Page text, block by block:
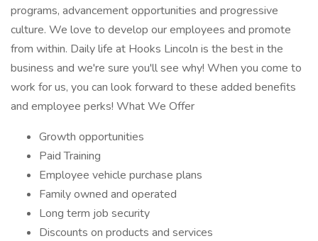
programs, advancement opportunities and progressive
culture. We love to develop our employees and promote
from within. Daily life at Hooks Lincoln is the best in the
business and we're sure you'll see why! When you come to
work for us, you can look forward to these added benefits
and employee perks! What We Offer
Growth opportunities
Paid Training
Employee vehicle purchase plans
Family owned and operated
Long term job security
Discounts on products and services